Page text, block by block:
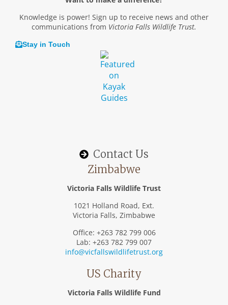
Knowledge is power! Sign up to receive news and other
communications from Victoria Falls Wildlife Trust.
Stay in Touch
Contact Us
Zimbabwe
Victoria Falls Wildlife Trust
1021 Holland Road, Ext.
Victoria Falls, Zimbabwe
Office: +263 782 799 006
Lab: +263 782 799 007
info@vicfallswildlifetrust.org
US Charity
Victoria Falls Wildlife Fund